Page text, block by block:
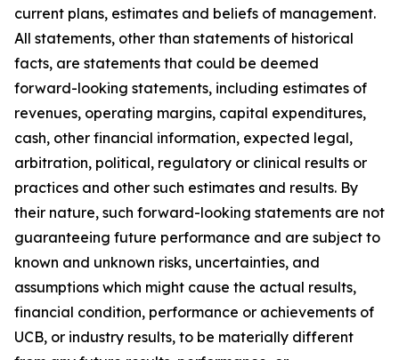
current plans, estimates and beliefs of management.
All statements, other than statements of historical
facts, are statements that could be deemed
forward-looking statements, including estimates of
revenues, operating margins, capital expenditures,
cash, other financial information, expected legal,
arbitration, political, regulatory or clinical results or
practices and other such estimates and results. By
their nature, such forward-looking statements are not
guaranteeing future performance and are subject to
known and unknown risks, uncertainties, and
assumptions which might cause the actual results,
financial condition, performance or achievements of
UCB, or industry results, to be materially different